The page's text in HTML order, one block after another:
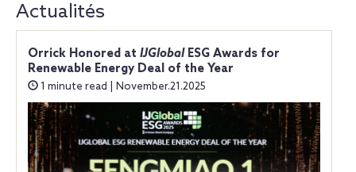
Actualités
Orrick Honored at IJGlobalESG Awards for
Renewable Energy Deal of the Year
1 minute read | November.21.2025